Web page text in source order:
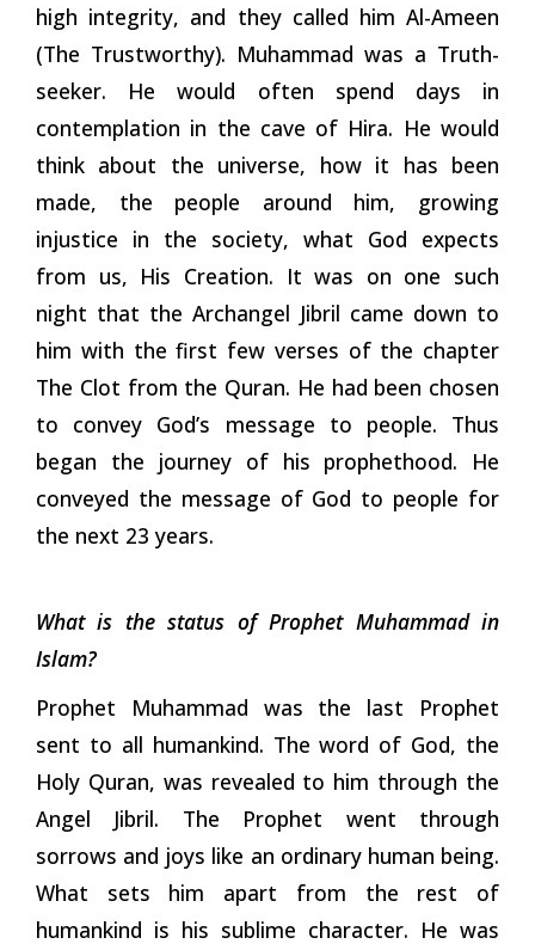
high integrity, and they called him Al-Ameen
(The Trustworthy). Muhammad was a Truth-
seeker. He would often spend days in
contemplation in the cave of Hira. He would
think about the universe, how it has been
made, the people around him, growing
injustice in the society, what God expects
from us, His Creation. It was on one such
night that the Archangel Jibril came down to
him with the first few verses of the chapter
The Clot from the Quran. He had been chosen
to convey God’s message to people. Thus
began the journey of his prophethood. He
conveyed the message of God to people for
the next 23 years.
What is the status of Prophet Muhammad in
Islam?
Prophet Muhammad was the last Prophet
sent to all humankind. The word of God, the
Holy Quran, was revealed to him through the
Angel Jibril. The Prophet went through
sorrows and joys like an ordinary human being.
What sets him apart from the rest of
humankind is his sublime character. He was